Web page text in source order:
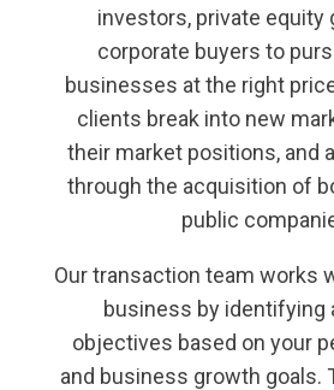
investors, private equity
corporate buyers to
businesses at the right
clients break into new
their market positions, and
through the acquisition of
public
Our transaction team works
business by identifying
objectives based on your
and business growth goals.